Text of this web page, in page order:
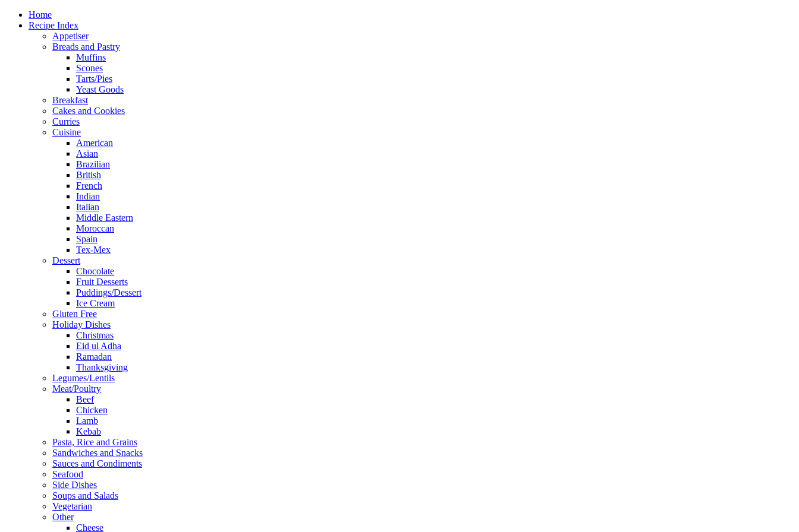
Home
Recipe Index
Appetiser
Breads and Pastry
Muffins
Scones
Tarts/Pies
Yeast Goods
Breakfast
Cakes and Cookies
Curries
Cuisine
American
Asian
Brazilian
British
French
Indian
Italian
Middle Eastern
Moroccan
Spain
Tex-Mex
Dessert
Chocolate
Fruit Desserts
Puddings/Dessert
Ice Cream
Gluten Free
Holiday Dishes
Christmas
Eid ul Adha
Ramadan
Thanksgiving
Legumes/Lentils
Meat/Poultry
Beef
Chicken
Lamb
Kebab
Pasta, Rice and Grains
Sandwiches and Snacks
Sauces and Condiments
Seafood
Side Dishes
Soups and Salads
Vegetarian
Other
Cheese